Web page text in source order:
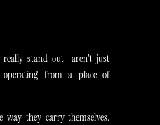
stand out—aren’t just
operating from a place of
way they carry themselves.